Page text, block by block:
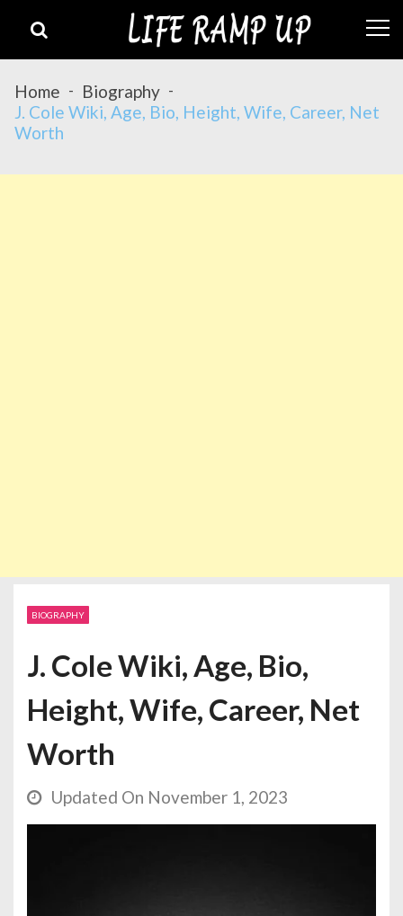
Home
Biography
J. Cole Wiki, Age, Bio, Height, Wife, Career, Net
Worth
BIOGRAPHY
J. Cole Wiki, Age, Bio,
Height, Wife, Career, Net
Worth
Updated On November 1, 2023